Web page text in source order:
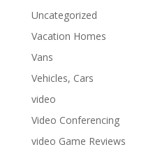
Uncategorized
Vacation Homes
Vans
Vehicles, Cars
video
Video Conferencing
video Game Reviews